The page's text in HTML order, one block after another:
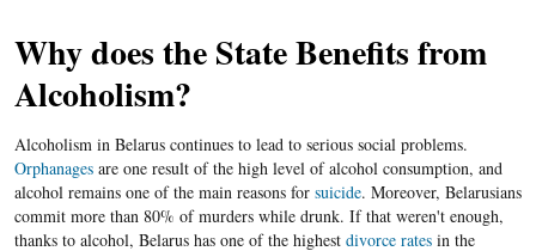
Why does the State Benefits from
Alcoholism?
Alcoholism in Belarus continues to lead to serious social problems.
Orphanagesare one result of the high level of alcohol consumption, and
alcohol remains one of the main reasons for suicide. Moreover, Belarusians
commit more than 80% of murders while drunk. If that weren't enough,
thanks to alcohol, Belarus has one of the highest divorce ratesin the